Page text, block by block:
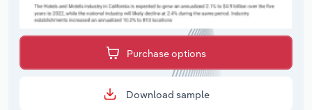
Purchase options
Download sample